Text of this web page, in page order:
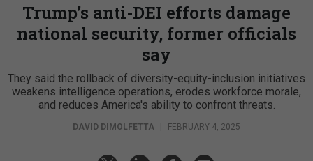
Trump’s anti-DEI efforts damage
national security, former officials
say
They said the rollback of diversity-equity-inclusion initiatives
weakens intelligence operations, erodes workforce morale,
and reduces America's ability to confront threats.
DAVID DIMOLFETTA FEBRUARY 4, 2025